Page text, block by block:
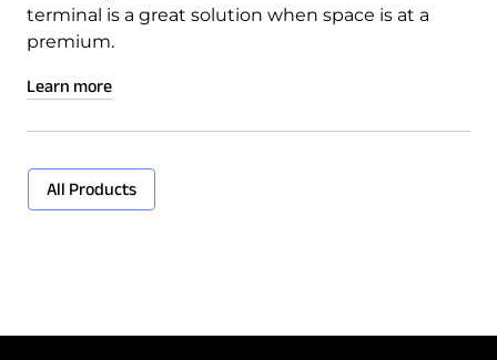
terminal is a great solution when space is at a
premium.
Learn more
All Products